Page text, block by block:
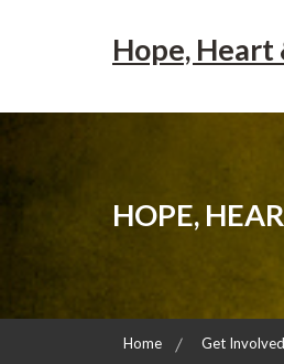
Hope,
HOPE,
Home Get Involved